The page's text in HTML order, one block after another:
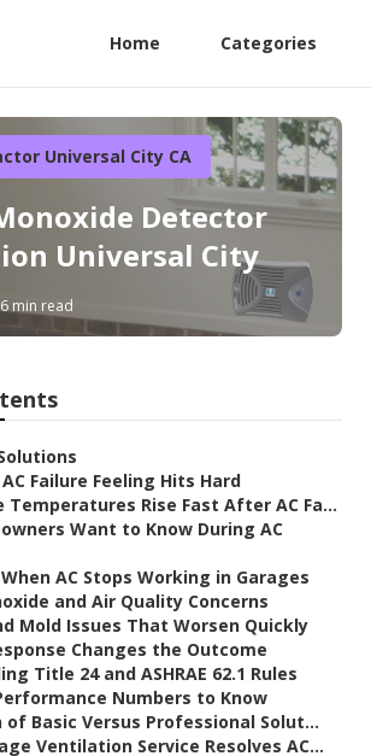
Home Categories
Universal City CA
Detector
Universal City
min read
Failure Feeling Hits Hard
Temperatures Rise Fast After AC Fa...
Want to Know During AC
AC Stops Working in Garages
and Air Quality Concerns
Mold Issues That Worsen Quickly
Changes the Outcome
Title 24 and ASHRAE 62.1 Rules
Numbers to Know
of Basic Versus Professional Solut...
Ventilation Service Resolves AC...